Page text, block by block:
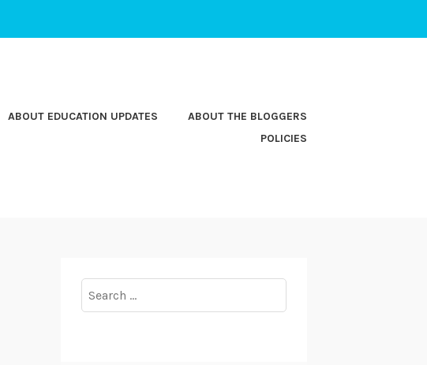
ABOUT EDUCATION UPDATES
ABOUT THE BLOGGERS
POLICIES
for: